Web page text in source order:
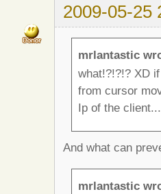
2009-05-25
mrlantastic
what!?!?!? XD
from cursor
Ip of the client...
And what can
mrlantastic